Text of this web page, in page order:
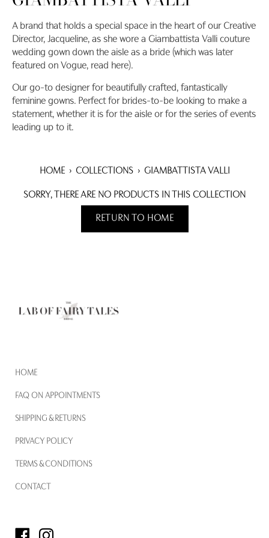
A brand that holds a special space in the heart of our Creative
Director, Jacqueline, as she wore a Giambattista Valli couture
wedding gown down the aisle as a bride (which was later
featured on Vogue, read here).
Our go-to designer for beautifully crafted, fantastically
feminine gowns. Perfect for brides-to-be looking to make a
statement, whether it is for the aisle or for the series of events
leading up to it.
HOME › COLLECTIONS › GIAMBATTISTA VALLI
SORRY, THERE ARE NO PRODUCTS IN THIS COLLECTION
RETURN TO HOME
HOME
FAQ ON APPOINTMENTS
SHIPPING & RETURNS
PRIVACY POLICY
TERMS & CONDITIONS
CONTACT